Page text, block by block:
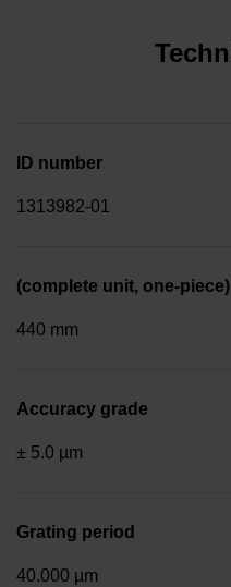
ID number
1313982-01
(complete unit, one-
440 mm
Accuracy grade
± 5.0 µm
Grating period
40.000 µm